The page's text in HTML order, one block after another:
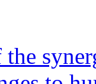
the